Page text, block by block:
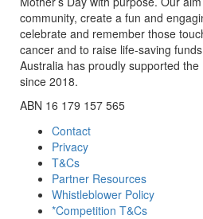
community, create a fun and
celebrate and remember those
cancer and to raise life-saving
Australia has proudly supported the
since 2018.
ABN 16 179 157 565
Contact
Privacy
T&Cs
Partner Resources
Whistleblower Policy
*Competition T&Cs